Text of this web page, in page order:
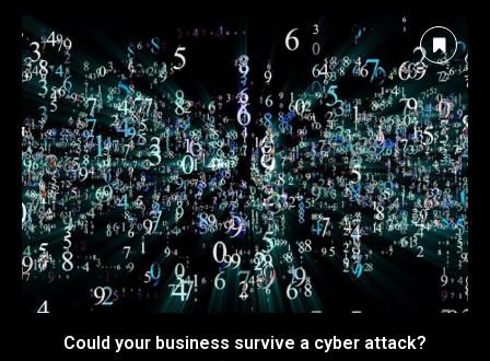
Could your business survive a cyber attack?